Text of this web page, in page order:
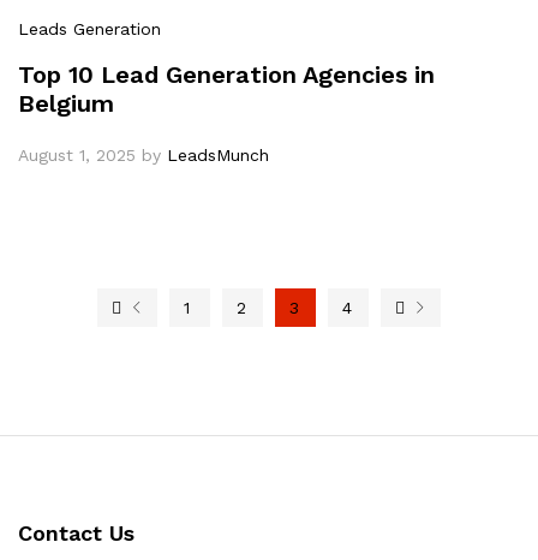
Leads Generation
Top 10 Lead Generation Agencies in
Belgium
August 1, 2025 by LeadsMunch
1 2 3 4
Contact Us